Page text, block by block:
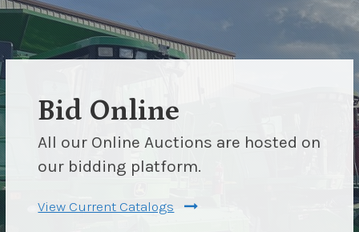
Bid Online
All our Online Auctions are hosted on
our bidding platform.
View Current Catalogs